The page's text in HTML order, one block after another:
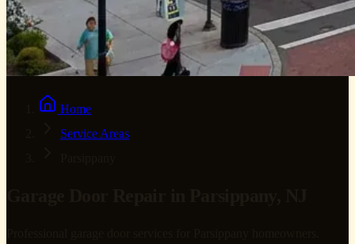
Home
Service Areas